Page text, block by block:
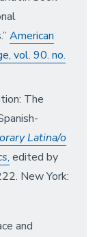
American
vol. 90. no.
The
Latina/o
, edited by
New York:
and